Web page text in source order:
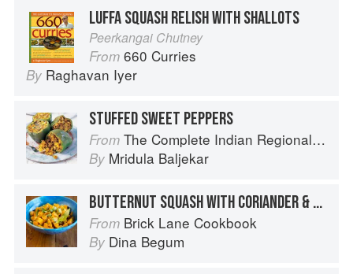
LUFFA SQUASH RELISH WITH SHALLOTS
Peerkangai Chutney
From 660 Curries
By Raghavan Iyer
STUFFED SWEET PEPPERS
From The Complete Indian Regional Cookbook: 300 Classic Recipes from the Great Regions of India
By Mridula Baljekar
BUTTERNUT SQUASH WITH CORIANDER & CHILLIES
From Brick Lane Cookbook
By Dina Begum